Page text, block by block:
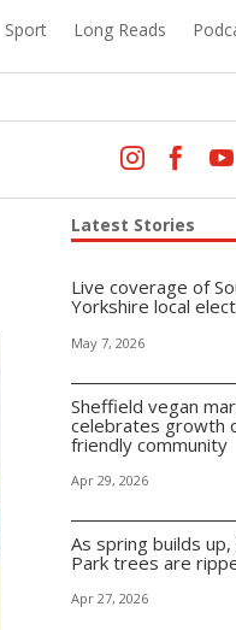
Sport Long Reads
  
Latest Stories
Live coverage of
Yorkshire local
May 7, 2026
Sheffield vegan
celebrates growth
friendly community
Apr 29, 2026
As spring builds
Park trees are
Apr 27, 2026